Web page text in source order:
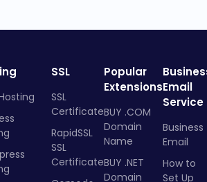
SSL
SSL
Certificate
RapidSSL
SSL
Certificate
Popular
Extensions
BUY .COM
Domain
Name
BUY .NET
Domain
Email
Service
Business
Email
How to
Set Up